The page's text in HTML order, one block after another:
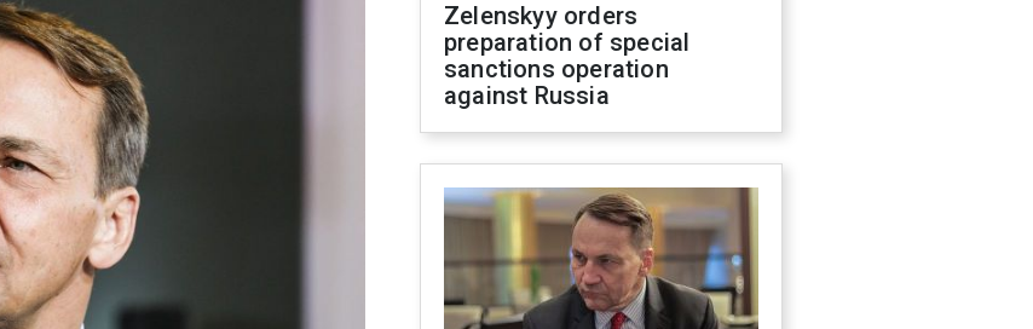
Zelenskyy orders
preparation of special
sanctions operation
against Russia